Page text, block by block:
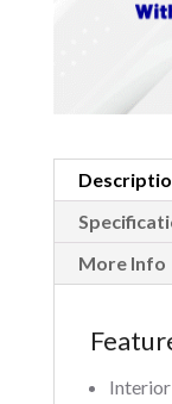
More Info